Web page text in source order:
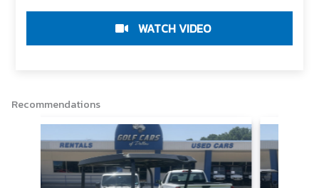
r
e
e
b
o
o
t
t
e
r
i
l
y
n
WATCH VIDEO
Recommendations